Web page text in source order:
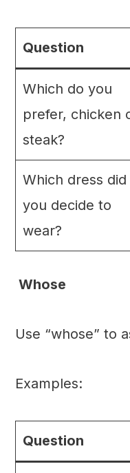
Question
Which do you
prefer, chicken
steak?
Which dress did
you decide to
wear?
Whose
Use “whose” to
Examples:
Question